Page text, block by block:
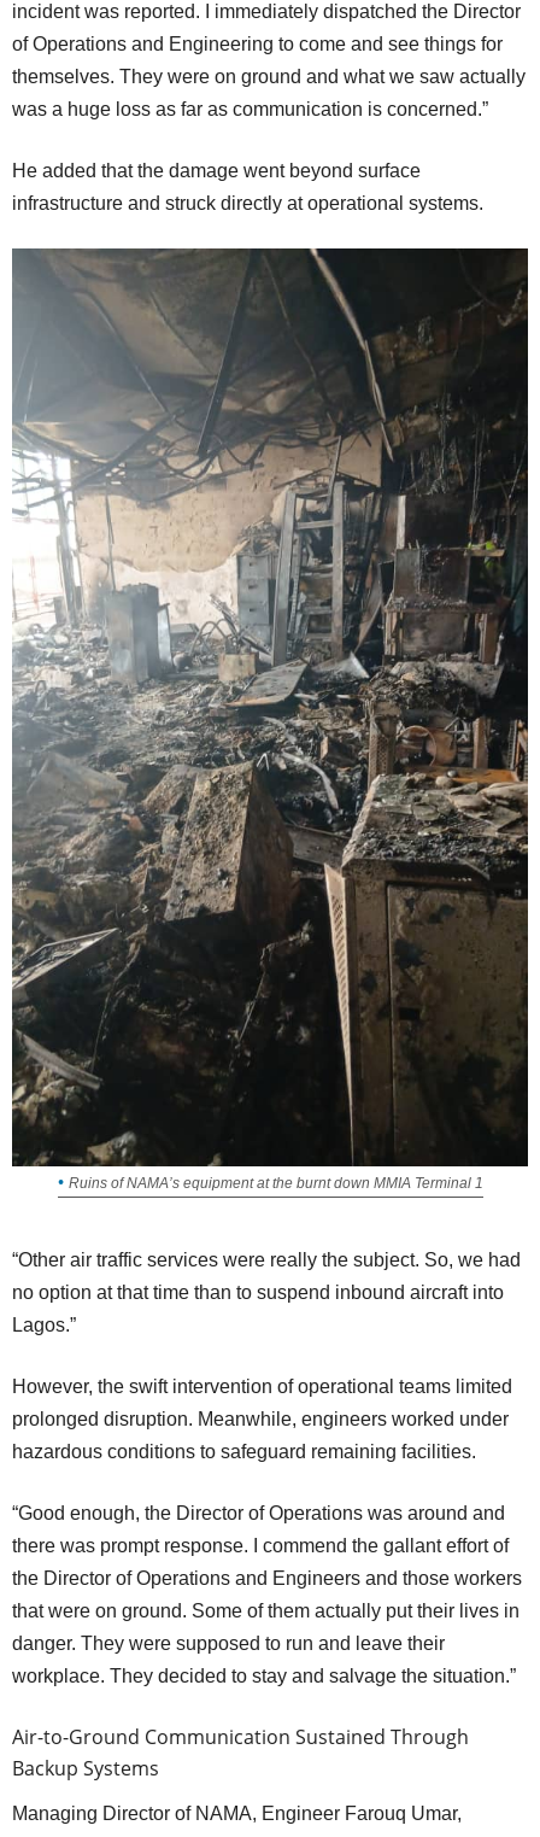
incident was reported. I immediately dispatched the Director
of Operations and Engineering to come and see things for
themselves. They were on ground and what we saw actually
was a huge loss as far as communication is concerned.”
He added that the damage went beyond surface
infrastructure and struck directly at operational systems.
Ruins of NAMA’s equipment at the burnt down MMIA Terminal 1
“Other air traffic services were really the subject. So, we had
no option at that time than to suspend inbound aircraft into
Lagos.”
However, the swift intervention of operational teams limited
prolonged disruption. Meanwhile, engineers worked under
hazardous conditions to safeguard remaining facilities.
“Good enough, the Director of Operations was around and
there was prompt response. I commend the gallant effort of
the Director of Operations and Engineers and those workers
that were on ground. Some of them actually put their lives in
danger. They were supposed to run and leave their
workplace. They decided to stay and salvage the situation.”
Air-to-Ground Communication Sustained Through
Backup Systems
Managing Director of NAMA, Engineer Farouq Umar,